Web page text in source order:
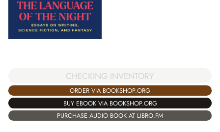
CHECKING INVENTORY
ORDER VIA BOOKSHOP.ORG
BUY EBOOK VIA BOOKSHOP.ORG
PURCHASE AUDIO BOOK AT LIBRO.FM